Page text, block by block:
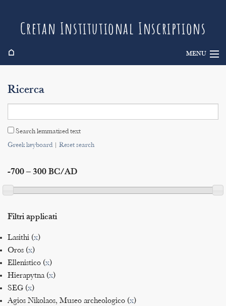
Cretan Institutional Inscriptions
⌂ MENU
Search
Indices
Ricerca
Search lemmatised text
Greek keyboard| Reset search
-700 – 300 BC/AD
Filtri applicati
Lasithi (x)
Oros (x)
Ellenistico (x)
Hierapytna (x)
SEG (x)
Agios Nikolaos, Museo archeologico (x)